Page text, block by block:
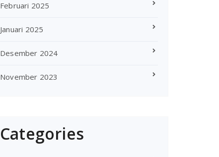
Februari 2025
Januari 2025
Desember 2024
November 2023
Categories